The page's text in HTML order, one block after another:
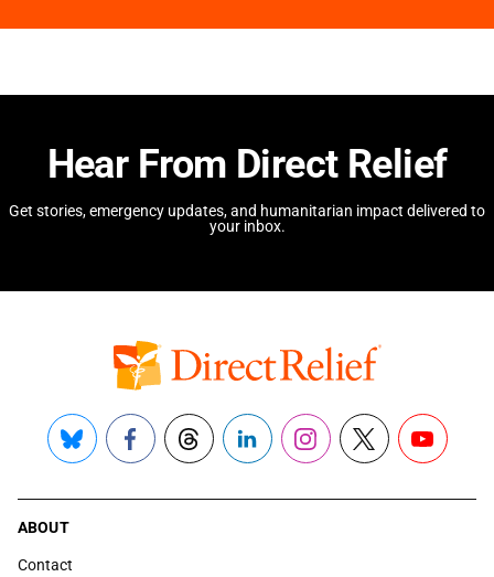
Hear From Direct Relief
Get stories, emergency updates, and humanitarian impact delivered to
your inbox.
Bluesky FacebookThreadsLinkedInInstagram
X YouTube
ABOUT
Contact